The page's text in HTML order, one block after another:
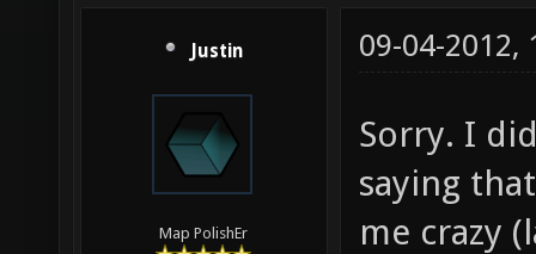
Justin
Map PolishEr
09-04-2012,
Sorry. I
saying
me crazy